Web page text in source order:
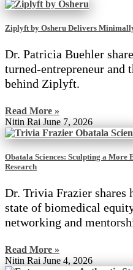
Ziplyft by Osheru Delivers
Dr. Patricia Buehler
turned-entrepreneur and
behind Ziplyft.
Read More »
Nitin Rai June 7, 2026
Obatala Sciences: Sculpting a
Research
Dr. Trivia Frazier shares
state of biomedical
networking and
Read More »
Nitin RaiJune 4, 2026